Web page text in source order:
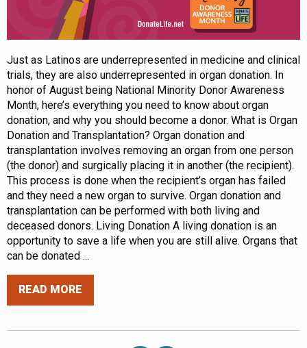
Just as Latinos are underrepresented in medicine and clinical
trials, they are also underrepresented in organ donation. In
honor of August being National Minority Donor Awareness
Month, here’s everything you need to know about organ
donation, and why you should become a donor. What is Organ
Donation and Transplantation? Organ donation and
transplantation involves removing an organ from one person
(the donor) and surgically placing it in another (the recipient).
This process is done when the recipient’s organ has failed
and they need a new organ to survive. Organ donation and
transplantation can be performed with both living and
deceased donors. Living Donation A living donation is an
opportunity to save a life when you are still alive. Organs that
can be donated ...
READ MORE